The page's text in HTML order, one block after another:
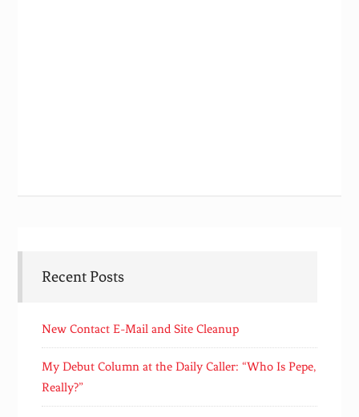
Recent Posts
New Contact E-Mail and Site Cleanup
My Debut Column at the Daily Caller: “Who Is Pepe,
Really?”